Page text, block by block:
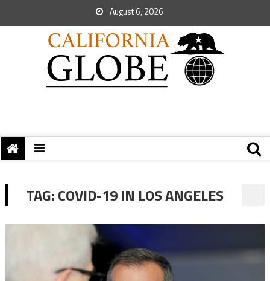
August 6, 2026
TAG:COVID-19 IN LOS ANGELES